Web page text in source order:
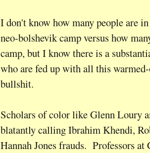
I don't know how many people are
neo-bolshevik camp versus how
camp, but I know there is a
who are fed up with all this
bullshit.
Scholars of color like Glenn Loury
blatantly calling Ibrahim Khendi,
Hannah Jones frauds. Professors